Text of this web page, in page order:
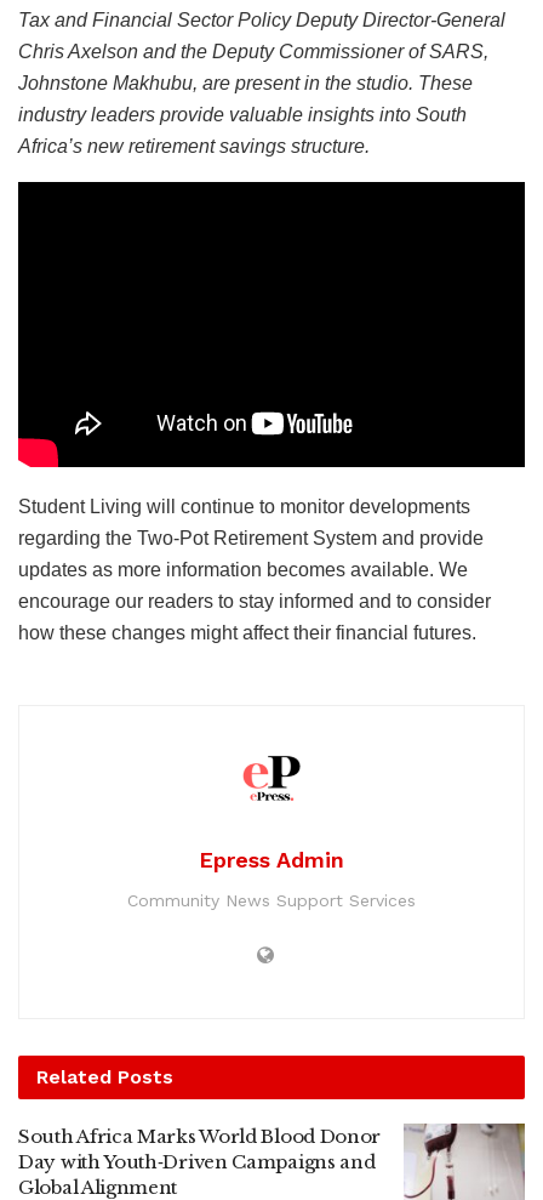
Tax and Financial Sector Policy Deputy Director-General
Chris Axelson and the Deputy Commissioner of SARS,
Johnstone Makhubu, are present in the studio. These
industry leaders provide valuable insights into South
Africa’s new retirement savings structure.
Student Living will continue to monitor developments
regarding the Two-Pot Retirement System and provide
updates as more information becomes available. We
encourage our readers to stay informed and to consider
how these changes might affect their financial futures.
Epress Admin
Community News Support Services
Related Posts
South Africa Marks World Blood Donor
Day with Youth‑Driven Campaigns and
Global Alignment